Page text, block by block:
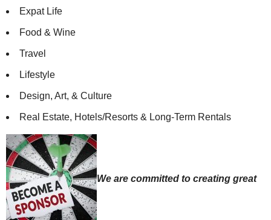
Expat Life
Food & Wine
Travel
Lifestyle
Design, Art, & Culture
Real Estate, Hotels/Resorts & Long-Term Rentals
We are committed to creating great